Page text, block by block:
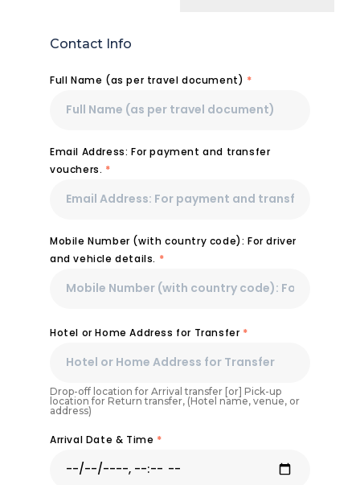
Contact Info
Full Name (as per travel document) *
Email Address: For payment and transfer
vouchers. *
Mobile Number (with country code): For driver
and vehicle details. *
Hotel or Home Address for Transfer *
Drop-off location for Arrival transfer [or] Pick-up
location for Return transfer, (Hotel name, venue, or
address)
Arrival Date & Time *